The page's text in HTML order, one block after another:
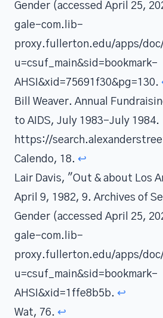
Gender (accessed April 25,
gale-com.lib-
proxy.fullerton.edu/apps/doc/
u=csuf_main&sid=bookmark-
AHSI&xid=75691f30&pg=130.
Bill Weaver. Annual
to AIDS, July 1983-July 1984.
https://
Calendo, 18. ↩
Lair Davis, "Out & about Los
April 9, 1982, 9. Archives of
Gender (accessed April 25,
gale-com.lib-
proxy.fullerton.edu/apps/doc/
u=csuf_main&sid=bookmark-
AHSI&xid=1ffe8b5b. ↩
Wat, 76. ↩